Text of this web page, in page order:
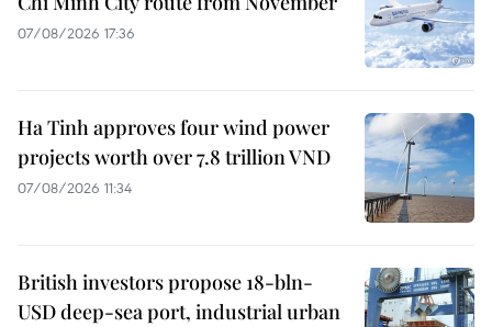
07/08/2026 17:36
Ha Tinh approves four wind power
projects worth over 7.8 trillion VND
07/08/2026 11:34
British investors propose 18-bln-
USD deep-sea port, industrial urban